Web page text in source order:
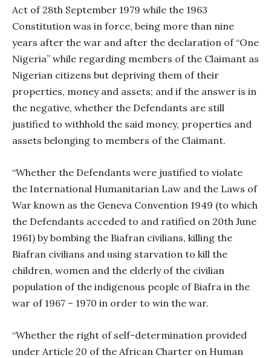
Act of 28th September 1979 while the 1963
Constitution was in force, being more than nine
years after the war and after the declaration of “One
Nigeria” while regarding members of the Claimant as
Nigerian citizens but depriving them of their
properties, money and assets; and if the answer is in
the negative, whether the Defendants are still
justified to withhold the said money, properties and
assets belonging to members of the Claimant.
“Whether the Defendants were justified to violate
the International Humanitarian Law and the Laws of
War known as the Geneva Convention 1949 (to which
the Defendants acceded to and ratified on 20th June
1961) by bombing the Biafran civilians, killing the
Biafran civilians and using starvation to kill the
children, women and the elderly of the civilian
population of the indigenous people of Biafra in the
war of 1967 – 1970 in order to win the war.
“Whether the right of self-determination provided
under Article 20 of the African Charter on Human